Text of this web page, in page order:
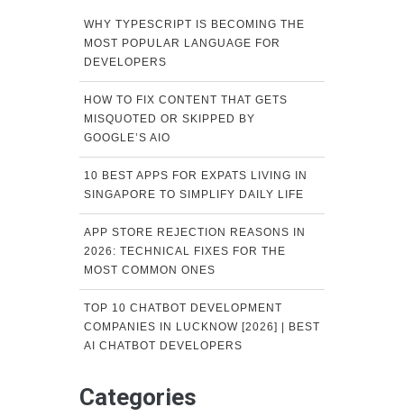
WHY TYPESCRIPT IS BECOMING THE
MOST POPULAR LANGUAGE FOR
DEVELOPERS
HOW TO FIX CONTENT THAT GETS
MISQUOTED OR SKIPPED BY
GOOGLE’S AIO
10 BEST APPS FOR EXPATS LIVING IN
SINGAPORE TO SIMPLIFY DAILY LIFE
APP STORE REJECTION REASONS IN
2026: TECHNICAL FIXES FOR THE
MOST COMMON ONES
TOP 10 CHATBOT DEVELOPMENT
COMPANIES IN LUCKNOW [2026] | BEST
AI CHATBOT DEVELOPERS
Categories